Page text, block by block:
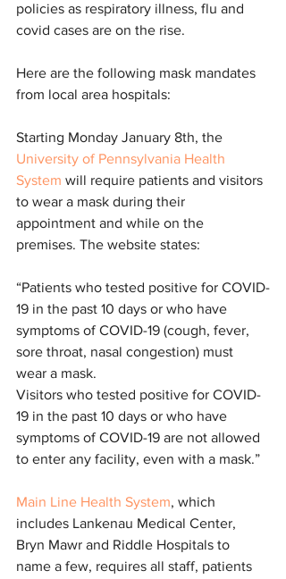
policies as respiratory illness, flu and
covid cases are on the rise.
Here are the following mask mandates
from local area hospitals:
Starting Monday January 8th, the
University of Pennsylvania Health
System will require patients and visitors
to wear a mask during their
appointment and while on the
premises. The website states:
“Patients who tested positive for COVID-
19 in the past 10 days or who have
symptoms of COVID-19 (cough, fever,
sore throat, nasal congestion) must
wear a mask.
Visitors who tested positive for COVID-
19 in the past 10 days or who have
symptoms of COVID-19 are not allowed
to enter any facility, even with a mask.”
Main Line Health System, which
includes Lankenau Medical Center,
Bryn Mawr and Riddle Hospitals to
name a few, requires all staff, patients